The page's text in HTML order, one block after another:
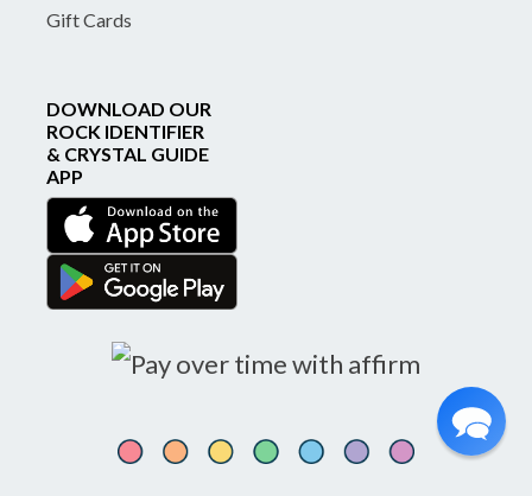
Gift Cards
DOWNLOAD OUR
ROCK IDENTIFIER
& CRYSTAL GUIDE
APP